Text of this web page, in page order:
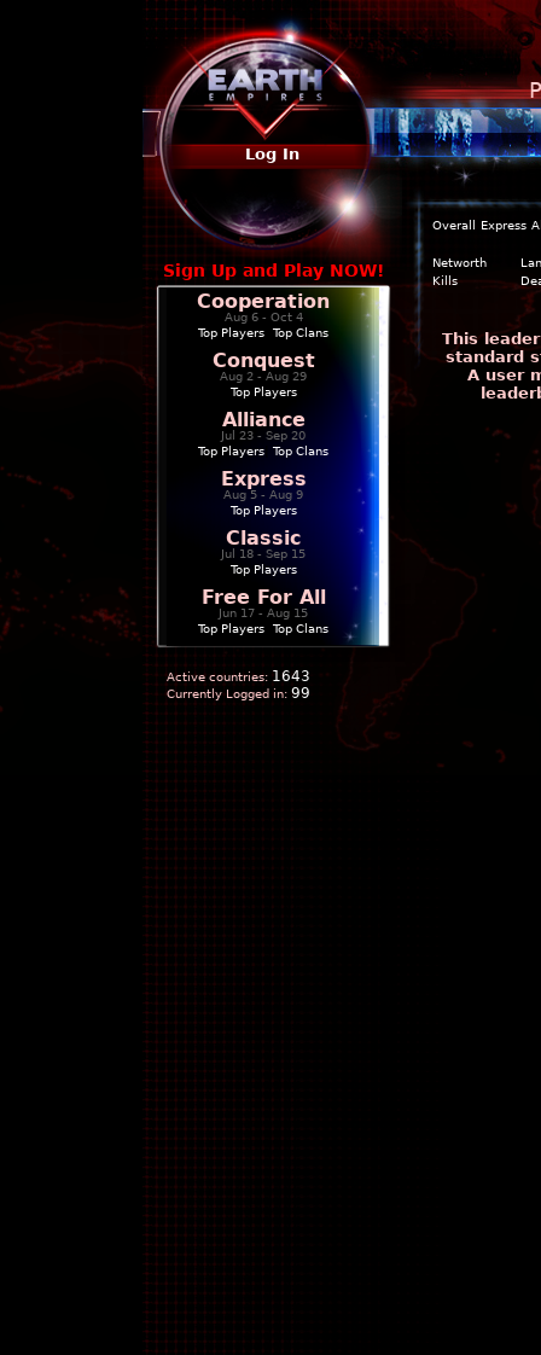
Log In
Sign Up and Play NOW!
Cooperation
Aug 6 - Oct 4
Top Players
Top Clans
Conquest
Aug 2 - Aug 29
Top Players
Alliance
Jul 23 - Sep 20
Top Players
Top Clans
Express
Aug 5 - Aug 9
Top Players
Classic
Jul 18 - Sep 15
Top Players
Free For All
Jun 17 - Aug 15
Top Players
Top Clans
Active countries: 1643
Currently Logged in: 99
Overall Express
Networth
Kills
This
standard
A user